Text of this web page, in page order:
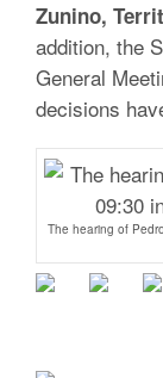
Zunino,
addition, the
General
decisions
The hearing of